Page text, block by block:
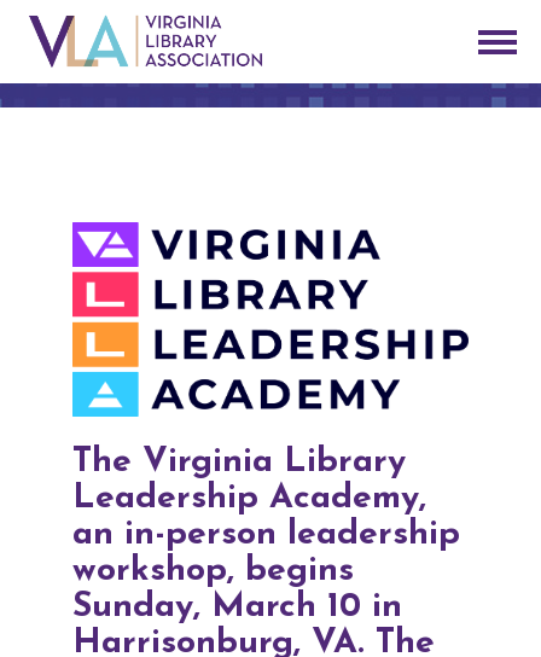
The Virginia Library
Leadership Academy,
an in-person leadership
workshop, begins
Sunday, March 10 in
Harrisonburg, VA. The